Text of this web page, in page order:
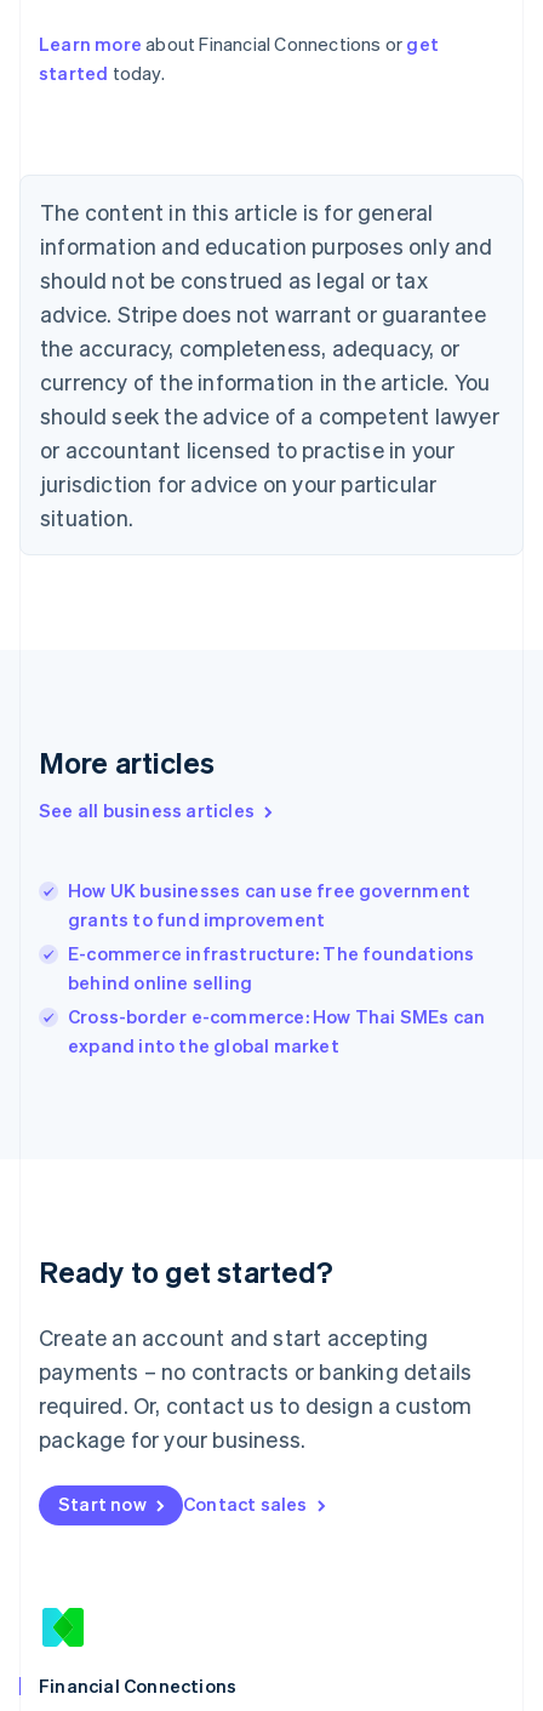
Learn more about Financial Connections or get
started today.
The content in this article is for general
information and education purposes only and
should not be construed as legal or tax
advice. Stripe does not warrant or guarantee
the accuracy, completeness, adequacy, or
currency of the information in the article. You
should seek the advice of a competent lawyer
or accountant licensed to practise in your
jurisdiction for advice on your particular
situation.
More articles
See all business articles
How UK businesses can use free government
grants to fund improvement
E-commerce infrastructure: The foundations
behind online selling
Cross-border e-commerce: How Thai SMEs can
expand into the global market
Ready to get started?
Create an account and start accepting
payments – no contracts or banking details
required. Or, contact us to design a custom
package for your business.
Start now Contact sales
Financial Connections
Australia
English
NederlandsFrançaisDeutschEnglish
Brazil
PortuguêsEnglish
Bulgaria
English
EnglishFrançais
Croatia
Italiano
Cyprus
English
Czech Republic
Denmark
English
English
English
Hungary
English
English
Ireland
English
Italy
Italiano
English
Luxembourg
Mainland China
简体中文
Malaysia
English 简体中文
Malta
Mexico
EspañolEnglish
Netherlands
English
English
Poland